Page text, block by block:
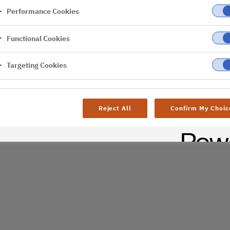
Performance Cookies
Functional Cookies
Targeting Cookies
Reject All Confirm My